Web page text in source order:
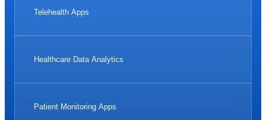
Telehealth Apps
Healthcare Data Analytics
Patient Monitoring Apps